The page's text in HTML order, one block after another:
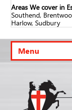
Areas We cover in
Southend,
Harlow, Sudbury